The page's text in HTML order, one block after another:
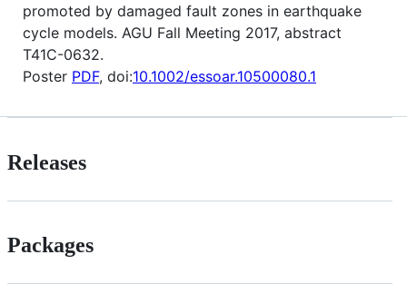
promoted by damaged fault zones in earthquake
cycle models. AGU Fall Meeting 2017, abstract
T41C-0632.
Poster PDF, doi:10.1002/essoar.10500080.1
Releases
Packages